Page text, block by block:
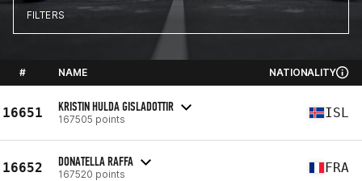
FILTERS
# NAME NATIONALITY
16651 KRISTIN HULDA GISLADOTTIR
167505 points ISL
16652 DONATELLA RAFFA
167520 points FRA